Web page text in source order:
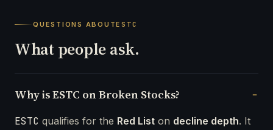
QUESTIONS ABOUTESTC
What people ask.
Why is ESTC on Broken Stocks?
ESTC qualifies for the Red List on decline depth. It